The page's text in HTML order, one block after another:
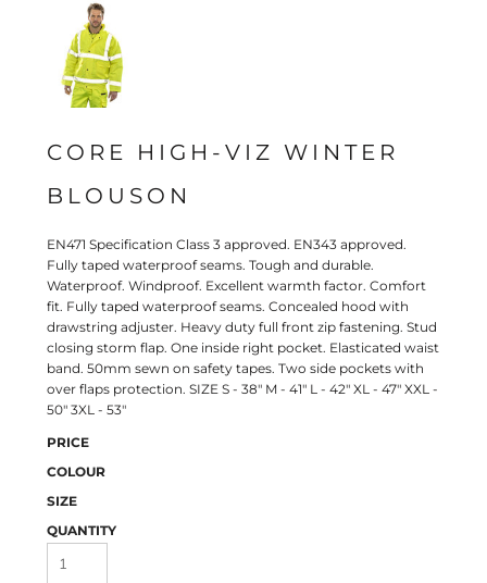
CORE HIGH-VIZ WINTER
BLOUSON
EN471 Specification Class 3 approved. EN343 approved.
Fully taped waterproof seams. Tough and durable.
Waterproof. Windproof. Excellent warmth factor. Comfort
fit. Fully taped waterproof seams. Concealed hood with
drawstring adjuster. Heavy duty full front zip fastening. Stud
closing storm flap. One inside right pocket. Elasticated waist
band. 50mm sewn on safety tapes. Two side pockets with
over flaps protection. SIZE S - 38" M - 41" L - 42" XL - 47" XXL -
50" 3XL - 53"
PRICE
COLOUR
SIZE
QUANTITY